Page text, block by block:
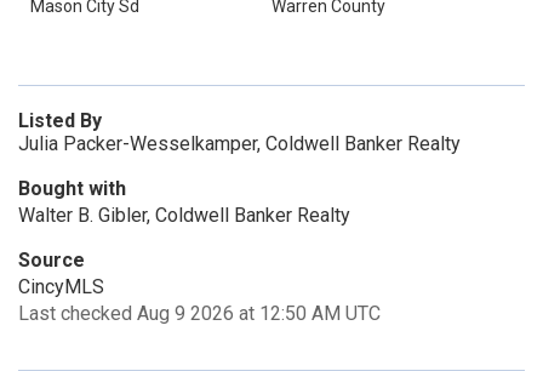
Mason City Sd
Warren County
Listed By
Julia Packer-Wesselkamper, Coldwell Banker Realty
Bought with
Walter B. Gibler, Coldwell Banker Realty
Source
CincyMLS
Last checked Aug 9 2026 at 12:50 AM UTC